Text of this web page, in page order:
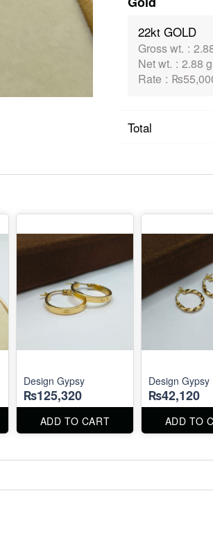
22kt GOLD
Gross wt. :
Net wt. : 2.88
Rate :
Total
Design Gypsy
₨125,320
ADD TO CART
Design Gypsy
₨42,120
ADD TO